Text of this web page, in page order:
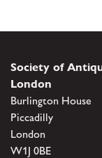
Society of
London
Burlington House
Piccadilly
London
W1J 0BE